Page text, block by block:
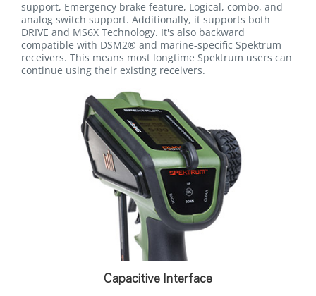
support, Emergency brake feature, Logical, combo, and
analog switch support. Additionally, it supports both
DRIVE and MS6X Technology. It's also backward
compatible with DSM2® and marine-specific Spektrum
receivers. This means most longtime Spektrum users can
continue using their existing receivers.
Capacitive Interface